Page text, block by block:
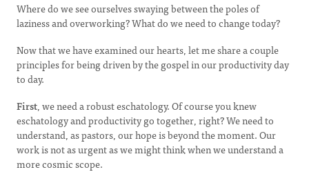
Where do we see ourselves swaying between the poles of
laziness and overworking? What do we need to change today?
Now that we have examined our hearts, let me share a couple
principles for being driven by the gospel in our productivity day
to day.
First, we need a robust eschatology. Of course you knew
eschatology and productivity go together, right? We need to
understand, as pastors, our hope is beyond the moment. Our
work is not as urgent as we might think when we understand a
more cosmic scope.